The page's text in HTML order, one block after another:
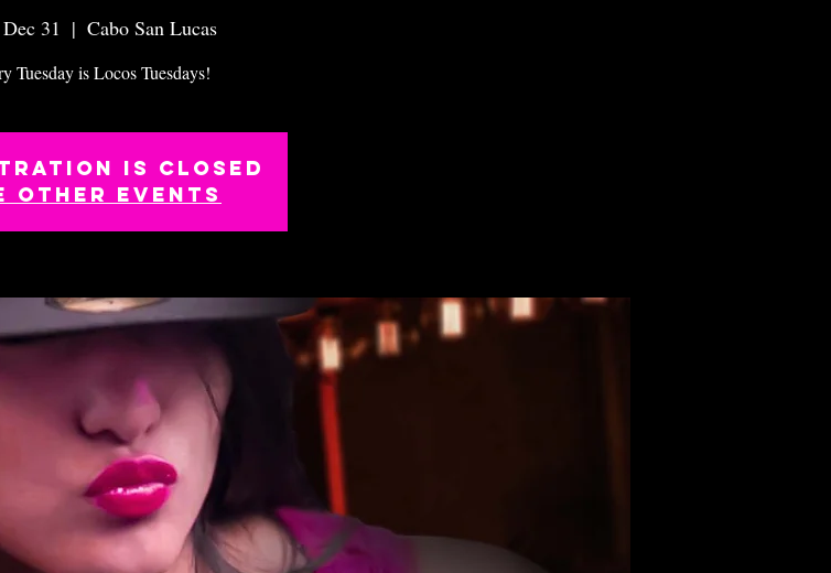
31
  |
Cabo San Lucas
Tuesday is Locos Tuesdays!
is closed
other events